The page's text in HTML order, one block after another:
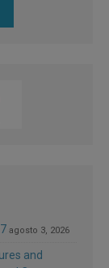
agosto 3, 2026
and